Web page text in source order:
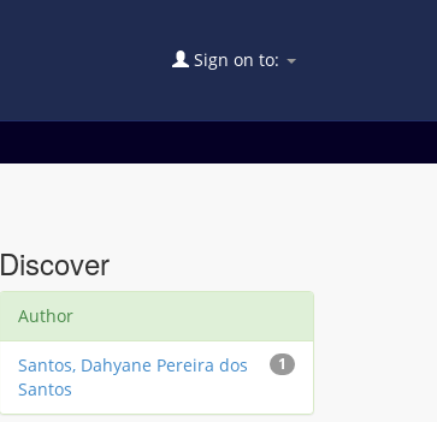
Sign on to:
Discover
Author
1
Santos, Dahyane Pereira dos
Santos